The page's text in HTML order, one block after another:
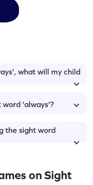
what will my child
word 'always'?
the sight word
on Sight